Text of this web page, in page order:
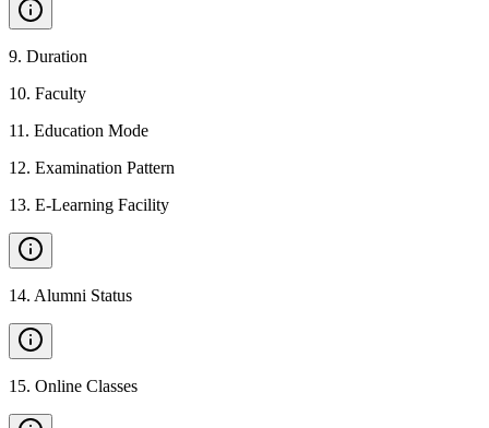
9. Duration
10. Faculty
11 . Education Mode
12. Examination Pattern
13. E-Learning Facility
14. Alumni Status
15. Online Classes